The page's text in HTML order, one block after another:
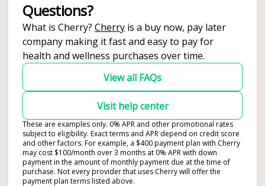
Questions?
What is Cherry? Cherry(opens in new tab)
is a buy now, pay later
company making it fast and easy to pay for
health and wellness purchases over time.
View all FAQs
Visit help center
These are examples only. 0% APR and other promotional rates
subject to eligibility. Exact terms and APR depend on credit score
and other factors. For example, a $400 payment plan with Cherry
may cost $100/month over 3 months at 0% APR with down
payment in the amount of monthly payment due at the time of
purchase. Not every provider that uses Cherry will offer the
payment plan terms listed above.